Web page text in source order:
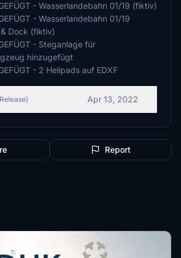
- Wasserlandebahn 01/19 (fiktiv)
- Wasserlandebahn 01/19
Dock (fiktiv)
- Steganlage für
hinzugefügt
- 2 Helipads auf EDXF
Apr 13, 2022
Report